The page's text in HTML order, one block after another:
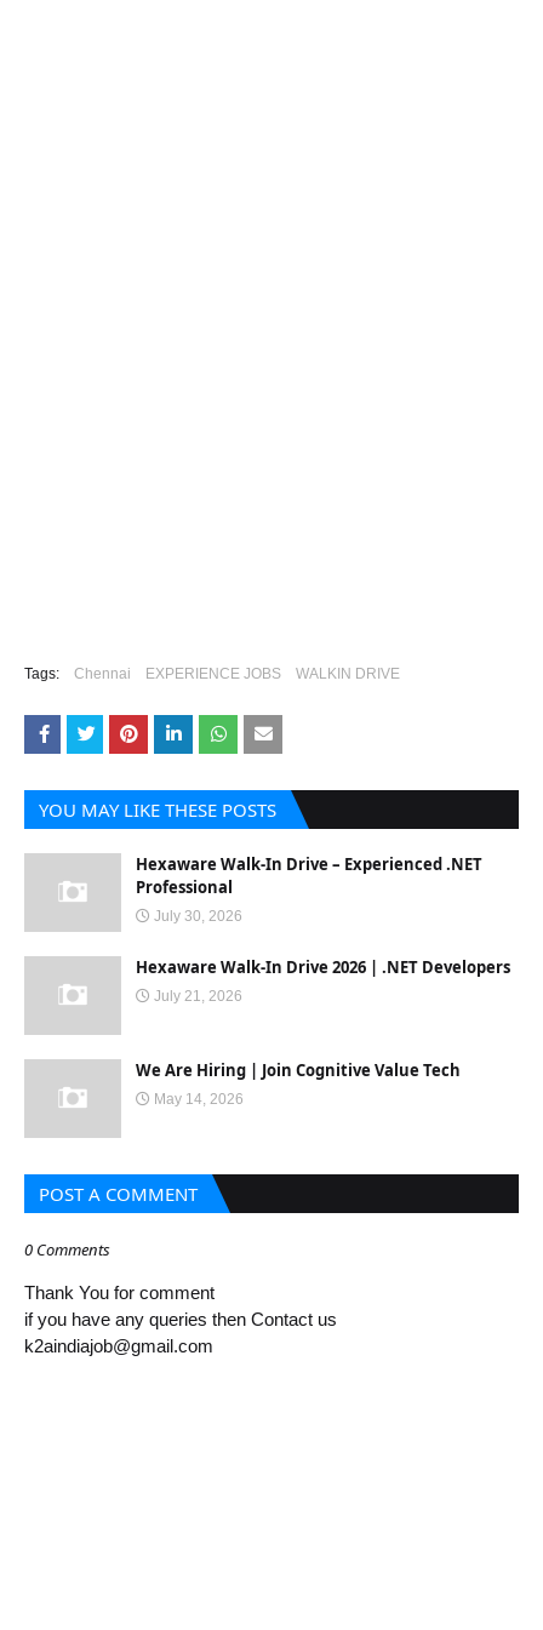
Tags: Chennai EXPERIENCE JOBS WALKIN DRIVE
YOU MAY LIKE THESE POSTS
Hexaware Walk-In Drive – Experienced .NET
Professional
July 30, 2026
Hexaware Walk-In Drive 2026 | .NET Developers
July 21, 2026
We Are Hiring | Join Cognitive Value Tech
May 14, 2026
POST A COMMENT
0 Comments
Thank You for comment
if you have any queries then Contact us
k2aindiajob@gmail.com